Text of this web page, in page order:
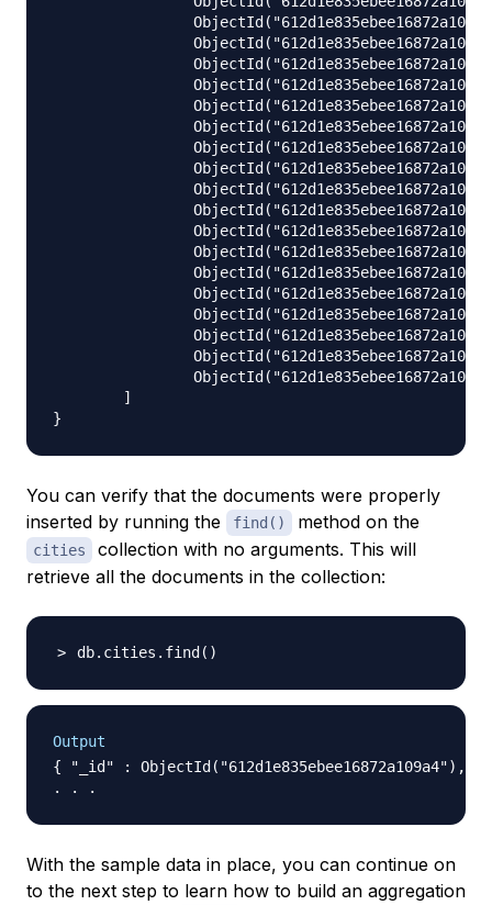
        ]
You can verify that the documents were properly
inserted by running the
find() method on the
cities
collection with no arguments. This will
retrieve all the documents in the collection:
db.cities.find ( )
Output
{ "_id" :
With the sample data in place, you can continue on
to the next step to learn how to build an aggregation